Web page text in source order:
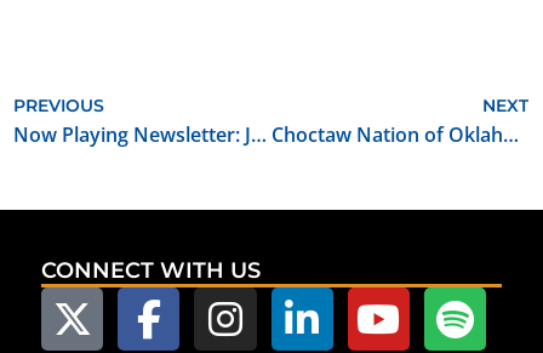
PREVIOUS
Now Playing Newsletter: June 2026
NEXT
Choctaw Nation of Oklahoma Hiring Multimedia Videographer
CONNECT WITH US